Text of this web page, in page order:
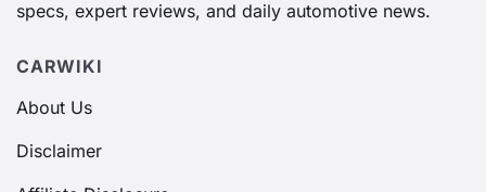
specs, expert reviews, and daily automotive news.
CARWIKI
About Us
Disclaimer